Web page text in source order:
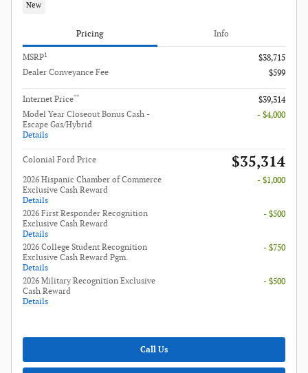
New
Pricing Info
MSRP1
$38,715
Dealer Conveyance Fee
$599
Internet Price**
$39,314
Model Year Closeout Bonus Cash -
Escape Gas/Hybrid
Details
- $4,000
Colonial Ford Price $35,314
2026 Hispanic Chamber of Commerce
Exclusive Cash Reward
Details
- $1,000
2026 First Responder Recognition
Exclusive Cash Reward
Details
- $500
2026 College Student Recognition
Exclusive Cash Reward Pgm.
Details
- $750
2026 Military Recognition Exclusive
Cash Reward
Details
- $500
Call Us